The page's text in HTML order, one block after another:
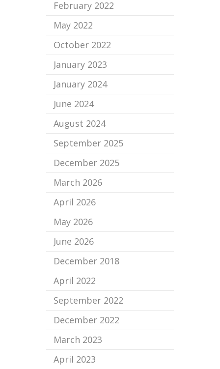
February 2022
May 2022
October 2022
January 2023
January 2024
June 2024
August 2024
September 2025
December 2025
March 2026
April 2026
May 2026
June 2026
December 2018
April 2022
September 2022
December 2022
March 2023
April 2023